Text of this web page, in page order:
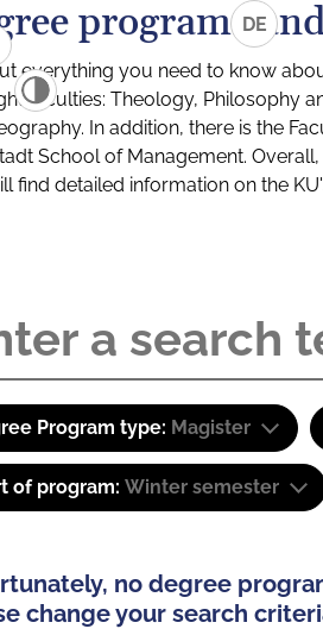
DE
programs
everything you need to know
faculties: Theology, Philosophy
In addition, there is the
School of Management.
find detailed information on the
Program type: Magister
of program: Winter semester
no degree
change your search